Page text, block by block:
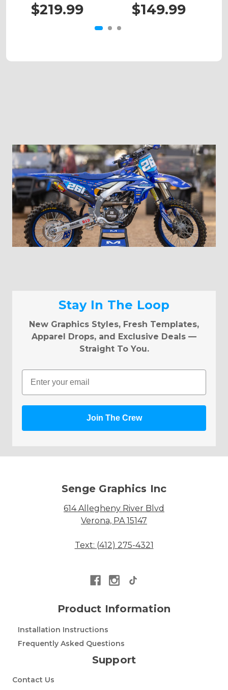
$219.99
$149.99
Stay In The Loop
New Graphics Styles, Fresh Templates,
Apparel Drops, and Exclusive Deals —
Straight To You.
Email
Join The Crew
Senge Graphics Inc
614 Allegheny River Blvd
Verona, PA 15147
Text: (412) 275-4321
Product Information
Installation Instructions
Frequently Asked Questions
Support
Contact Us